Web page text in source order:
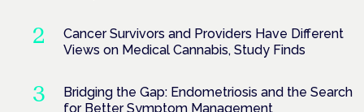
Cancer Survivors and Providers Have Different
Views on Medical Cannabis, Study Finds
Bridging the Gap: Endometriosis and the Search
for Better Symptom Management